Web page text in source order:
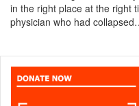
in the right place at the right
physician who had